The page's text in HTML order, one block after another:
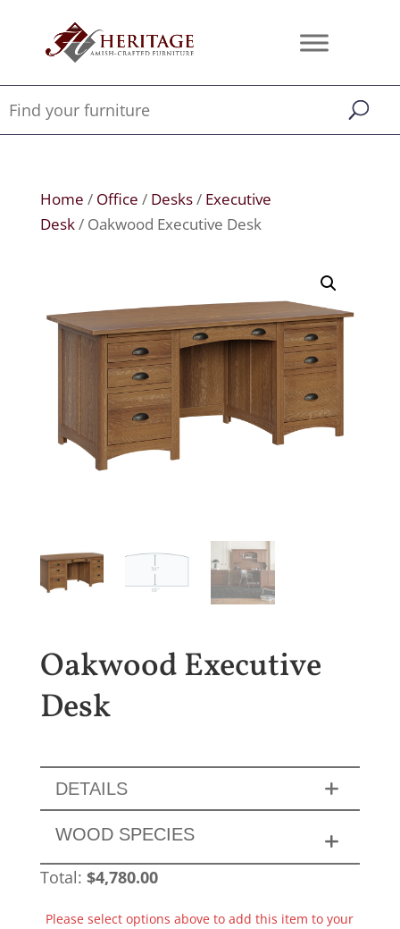
Home / Office / Desks/ Executive
Desk/ Oakwood Executive Desk
Oakwood Executive
Desk
DETAILS
WOOD SPECIES
Total: $4,780.00
Please select options above to add this item to your